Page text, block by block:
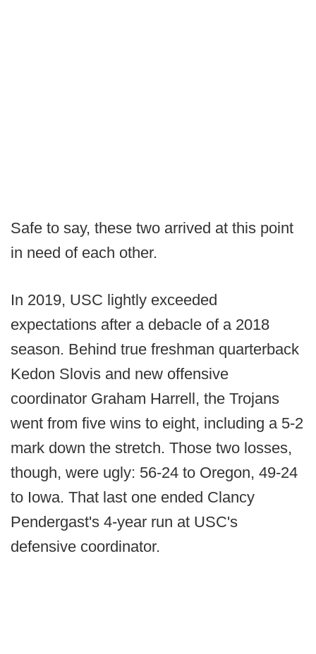
Safe to say, these two arrived at this point
in need of each other.
In 2019, USC lightly exceeded
expectations after a debacle of a 2018
season. Behind true freshman quarterback
Kedon Slovis and new offensive
coordinator Graham Harrell, the Trojans
went from five wins to eight, including a 5-2
mark down the stretch. Those two losses,
though, were ugly: 56-24 to Oregon, 49-24
to Iowa. That last one ended Clancy
Pendergast's 4-year run at USC's
defensive coordinator.